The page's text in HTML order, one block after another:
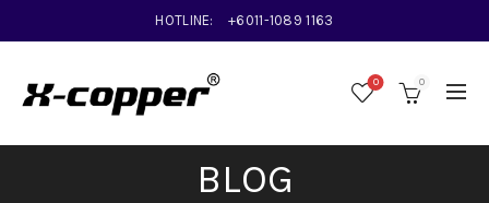
HOTLINE: +6011-1089 1163
0 0
BLOG